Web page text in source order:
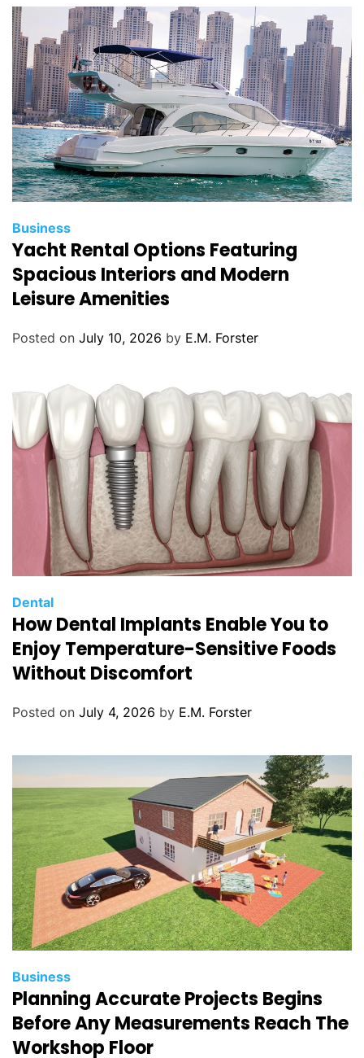
i
e
s
C
a
t
g
e
s
Business
Yacht Rental Options Featuring
Spacious Interiors and Modern
Leisure Amenities
Posted on July 10, 2026 by E.M. Forster
C
a
t
g
s
Dental
How Dental Implants Enable You to
Enjoy Temperature-Sensitive Foods
Without Discomfort
Posted on July 4, 2026 by E.M. Forster
C
a
t
Business
Planning Accurate Projects Begins
Before Any Measurements Reach The
Workshop Floor